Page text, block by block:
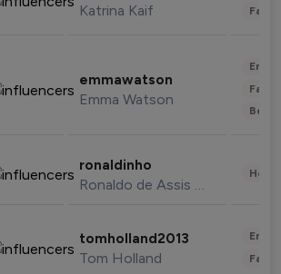
Katrina Kaif
emmawatson
Emma Watson
ronaldinho
Ronaldo de Assis Moreira
tomholland2013
Tom Holland